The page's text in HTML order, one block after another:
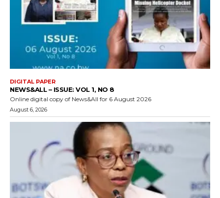
DIGITAL PAPER
NEWS&ALL – ISSUE: VOL 1, NO 8
Online digital copy of News&All for 6 August 2026
August 6, 2026